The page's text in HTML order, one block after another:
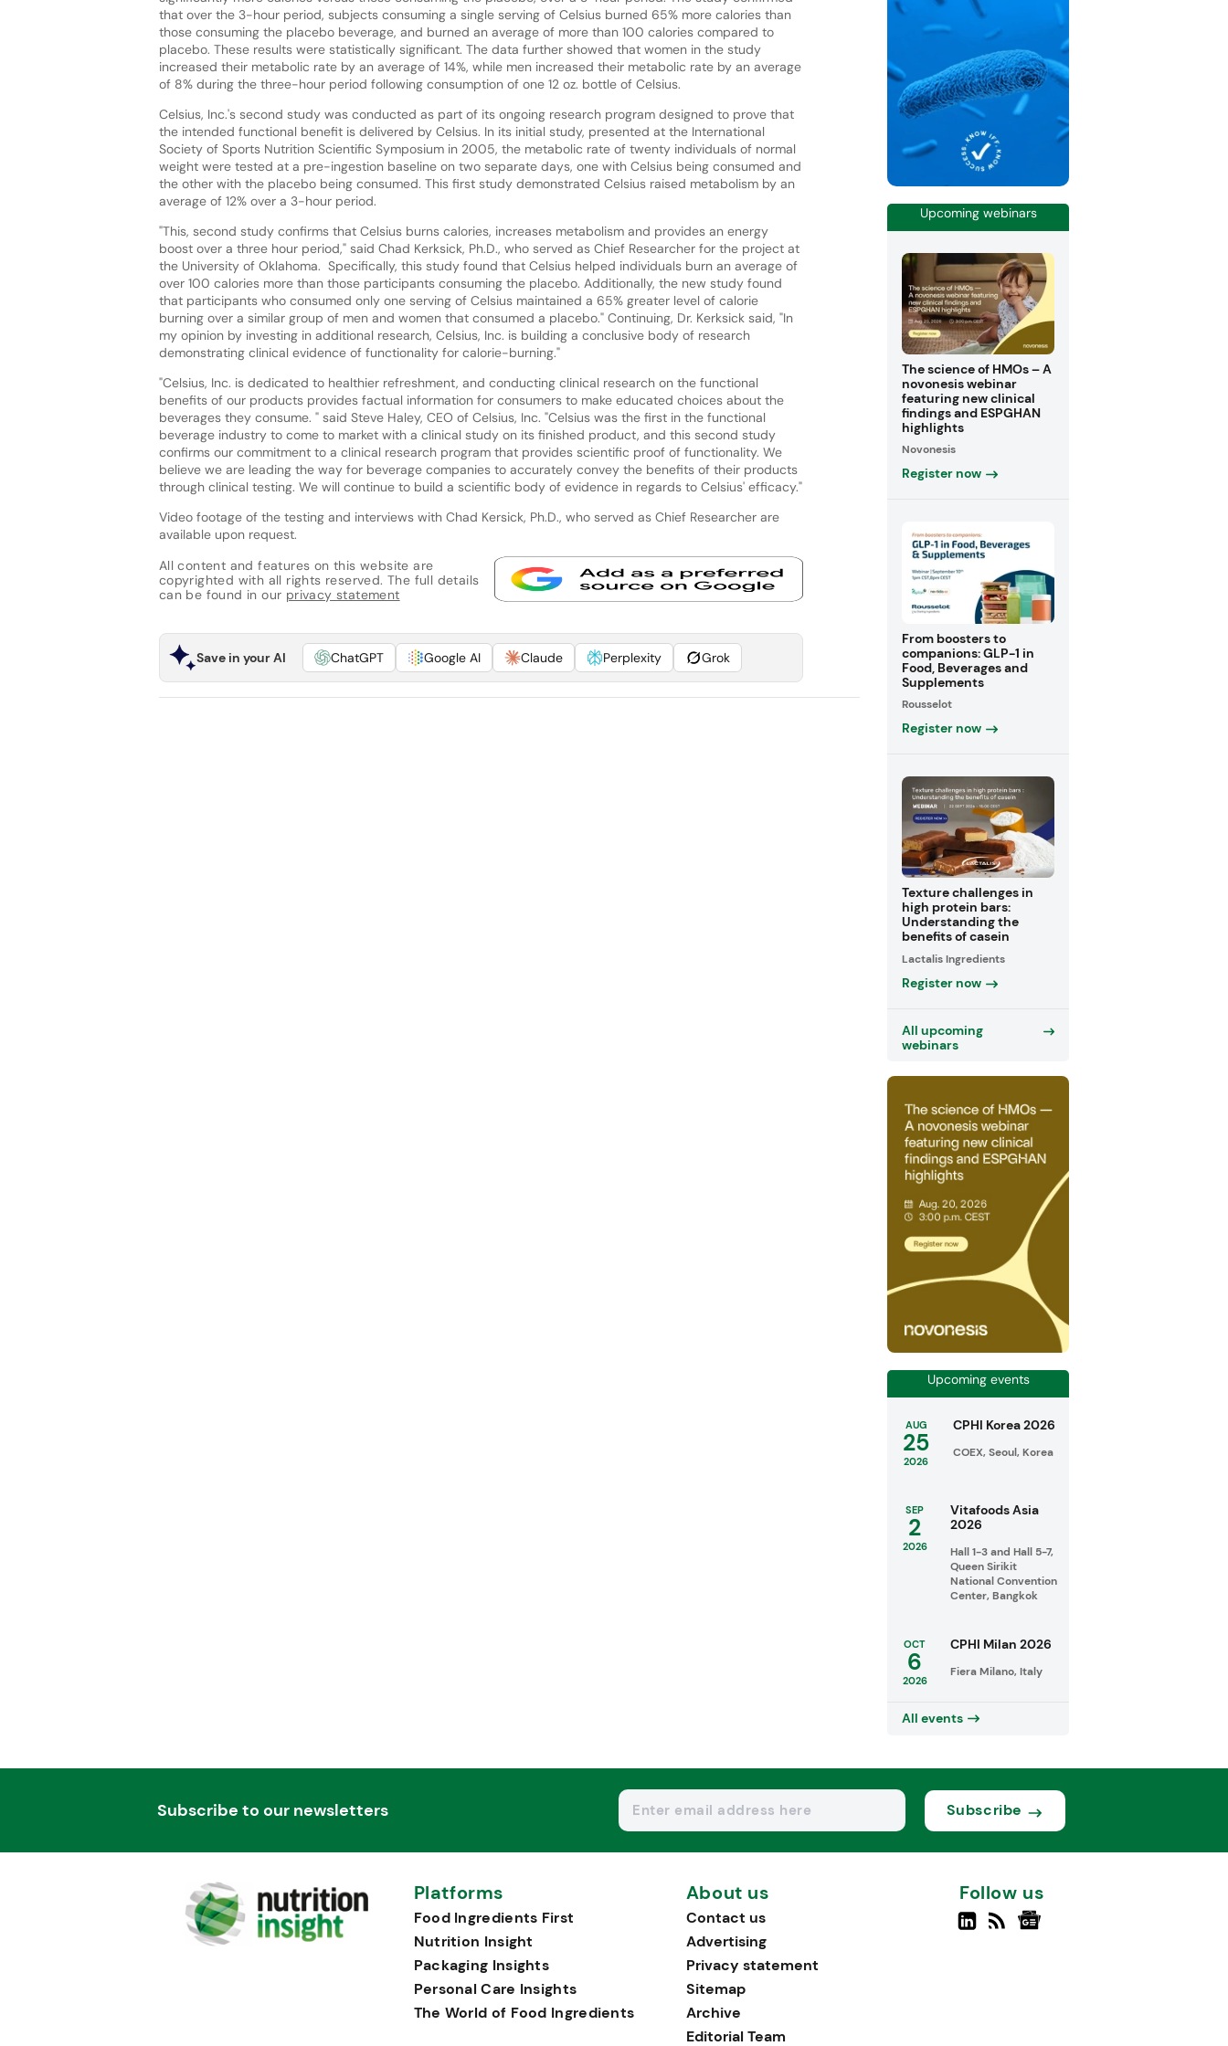
that over the 3-hour period, subjects consuming a single serving of Celsius burned 65% more calories than
those consuming the placebo beverage, and burned an average of more than 100 calories compared to
placebo. These results were statistically significant. The data further showed that women in the study
increased their metabolic rate by an average of 14%, while men increased their metabolic rate by an average
of 8% during the three-hour period following consumption of one 12 oz. bottle of Celsius.
Celsius, Inc.'s second study was conducted as part of its ongoing research program designed to prove that
the intended functional benefit is delivered by Celsius. In its initial study, presented at the International
Society of Sports Nutrition Scientific Symposium in 2005, the metabolic rate of twenty individuals of normal
weight were tested at a pre-ingestion baseline on two separate days, one with Celsius being consumed and
the other with the placebo being consumed. This first study demonstrated Celsius raised metabolism by an
average of 12% over a 3-hour period.
"This, second study confirms that Celsius burns calories, increases metabolism and provides an energy
boost over a three hour period," said Chad Kerksick, Ph.D., who served as Chief Researcher for the project at
the University of Oklahoma. Specifically, this study found that Celsius helped individuals burn an average of
over 100 calories more than those participants consuming the placebo. Additionally, the new study found
that participants who consumed only one serving of Celsius maintained a 65% greater level of calorie
burning over a similar group of men and women that consumed a placebo." Continuing, Dr. Kerksick said, "In
my opinion by investing in additional research, Celsius, Inc. is building a conclusive body of research
demonstrating clinical evidence of functionality for calorie-burning."
"Celsius, Inc. is dedicated to healthier refreshment, and conducting clinical research on the functional
benefits of our products provides factual information for consumers to make educated choices about the
beverages they consume. " said Steve Haley, CEO of Celsius, Inc. "Celsius was the first in the functional
beverage industry to come to market with a clinical study on its finished product, and this second study
confirms our commitment to a clinical research program that provides scientific proof of functionality. We
believe we are leading the way for beverage companies to accurately convey the benefits of their products
through clinical testing. We will continue to build a scientific body of evidence in regards to Celsius' efficacy."
Video footage of the testing and interviews with Chad Kersick, Ph.D., who served as Chief Researcher are
available upon request.
All content and features on this website are
copyrighted with all rights reserved. The full details
can be found in our privacy statement
Save in your AI ChatGPT Google AI Claude Perplexity Grok
Upcoming webinars
The science of HMOs – A
novonesis webinar
featuring new clinical
findings and ESPGHAN
highlights
Novonesis
Register now
From boosters to
companions: GLP-1 in
Food, Beverages and
Supplements
Rousselot
Register now
Texture challenges in
high protein bars:
Understanding the
benefits of casein
Lactalis Ingredients
Register now
All upcoming
webinars
Upcoming events
AUG
25
2026
CPHI Korea 2026
COEX, Seoul, Korea
SEP
2
2026
Vitafoods Asia
2026
Hall 1-3 and Hall 5-7,
Queen Sirikit
National Convention
Center, Bangkok
OCT
6
2026
CPHI Milan 2026
Fiera Milano, Italy
All events
Subscribe to our newsletters Subscribe
Platforms
Food Ingredients First
Nutrition Insight
Packaging Insights
Personal Care Insights
The World of Food Ingredients
About us
Contact us
Advertising
Privacy statement
Sitemap
Archive
Editorial Team
Follow us